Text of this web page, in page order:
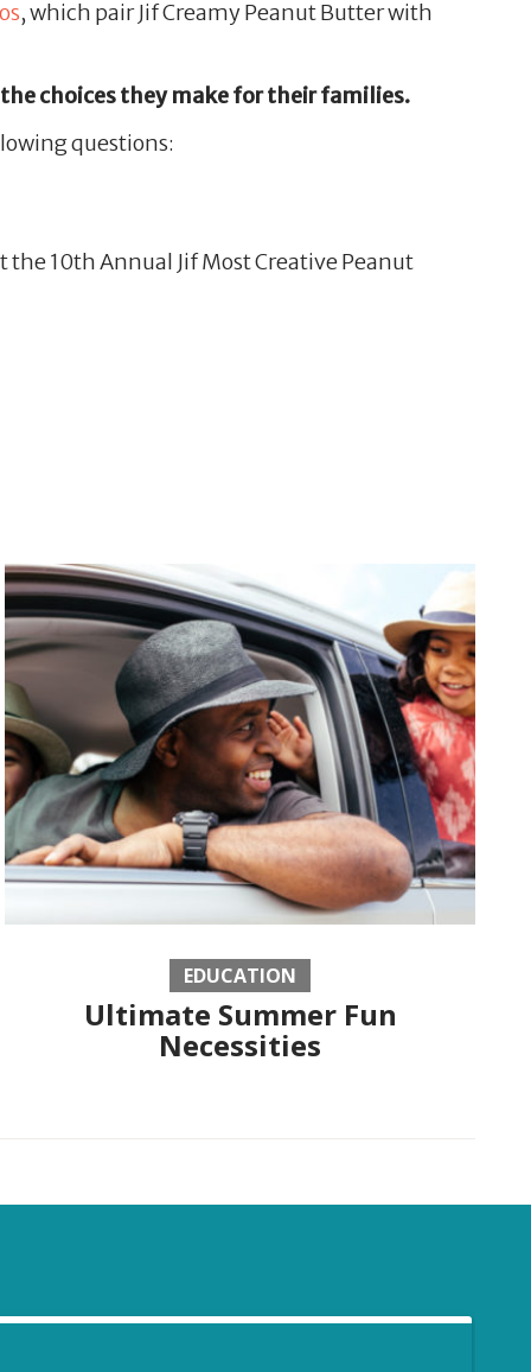
, which pair Jif Creamy Peanut Butter with
choices they make for their families.
questions:
10th Annual Jif Most Creative Peanut
EDUCATION
Ultimate Summer Fun
Necessities